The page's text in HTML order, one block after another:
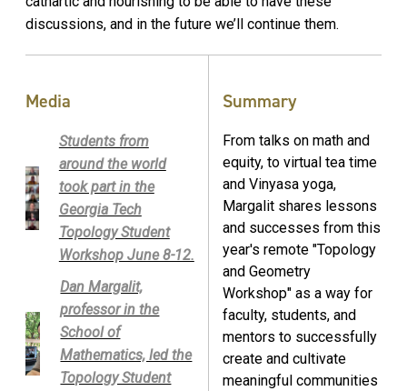
discussions, and in the future we’ll continue them.
Media
Students from
around the world
took part in the
Georgia Tech
Topology Student
Workshop June 8-12.
Dan Margalit,
professor in the
School of
Mathematics, led the
Topology Student
Summary
From talks on math and
equity, to virtual tea time
and Vinyasa yoga,
Margalit shares lessons
and successes from this
year's remote "Topology
and Geometry
Workshop" as a way for
faculty, students, and
mentors to successfully
create and cultivate
meaningful communities